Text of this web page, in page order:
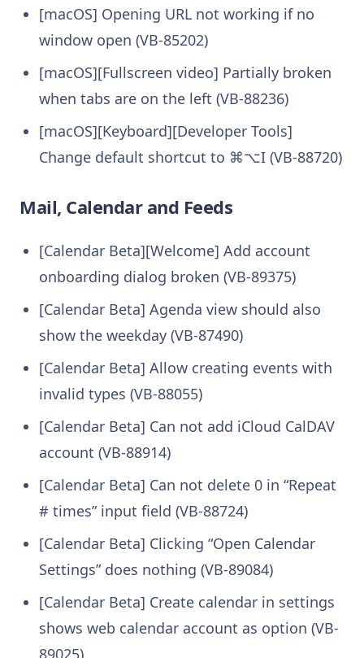
[macOS] Opening URL not working if no
window open (VB-85202)
[macOS][Fullscreen video] Partially broken
when tabs are on the left (VB-88236)
[macOS][Keyboard][Developer Tools]
Change default shortcut to ⌘⌥I (VB-88720)
Mail, Calendar and Feeds
[Calendar Beta][Welcome] Add account
onboarding dialog broken (VB-89375)
[Calendar Beta] Agenda view should also
show the weekday (VB-87490)
[Calendar Beta] Allow creating events with
invalid types (VB-88055)
[Calendar Beta] Can not add iCloud CalDAV
account (VB-88914)
[Calendar Beta] Can not delete 0 in “Repeat
# times” input field (VB-88724)
[Calendar Beta] Clicking “Open Calendar
Settings” does nothing (VB-89084)
[Calendar Beta] Create calendar in settings
shows web calendar account as option (VB-
89025)